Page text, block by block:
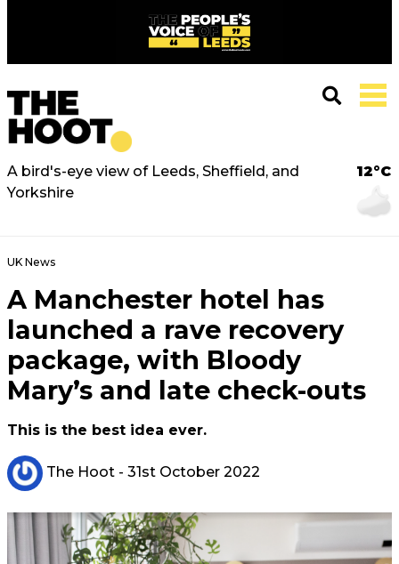
A bird's-eye view of Leeds, Sheffield, and
Yorkshire
12°C
UK News
A Manchester hotel has
launched a rave recovery
package, with Bloody
Mary’s and late check-outs
This is the best idea ever.
The Hoot - 31st October 2022